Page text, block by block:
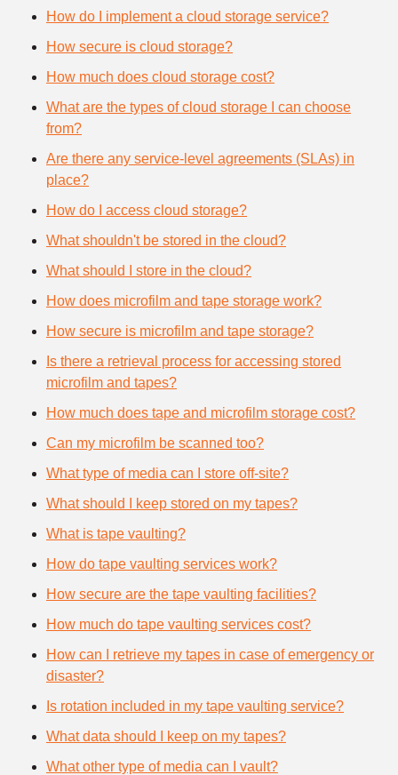
How do I implement a cloud storage service?
How secure is cloud storage?
How much does cloud storage cost?
What are the types of cloud storage I can choose
from?
Are there any service-level agreements (SLAs) in
place?
How do I access cloud storage?
What shouldn't be stored in the cloud?
What should I store in the cloud?
How does microfilm and tape storage work?
How secure is microfilm and tape storage?
Is there a retrieval process for accessing stored
microfilm and tapes?
How much does tape and microfilm storage cost?
Can my microfilm be scanned too?
What type of media can I store off-site?
What should I keep stored on my tapes?
What is tape vaulting?
How do tape vaulting services work?
How secure are the tape vaulting facilities?
How much do tape vaulting services cost?
How can I retrieve my tapes in case of emergency or
disaster?
Is rotation included in my tape vaulting service?
What data should I keep on my tapes?
What other type of media can I vault?